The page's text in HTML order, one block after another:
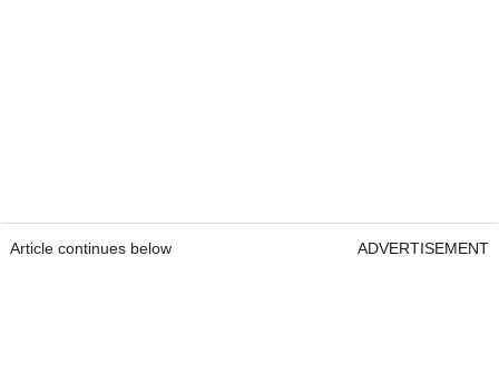
Article continues below ADVERTISEMENT